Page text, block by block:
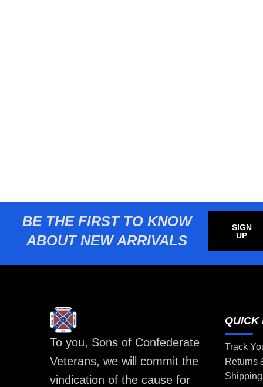
BE THE FIRST TO KNOW
ABOUT NEW ARRIVALS
SIGN
UP
To you, Sons of Confederate
Veterans, we will commit the
vindication of the cause for
QUICK
Track
Returns